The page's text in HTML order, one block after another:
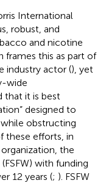
International
robust, and
and nicotine
frames this as part of
industry actor (), yet
wide
that it is best
designed to
obstructing
these efforts, in
the
with funding
12 years (; ). FSFW